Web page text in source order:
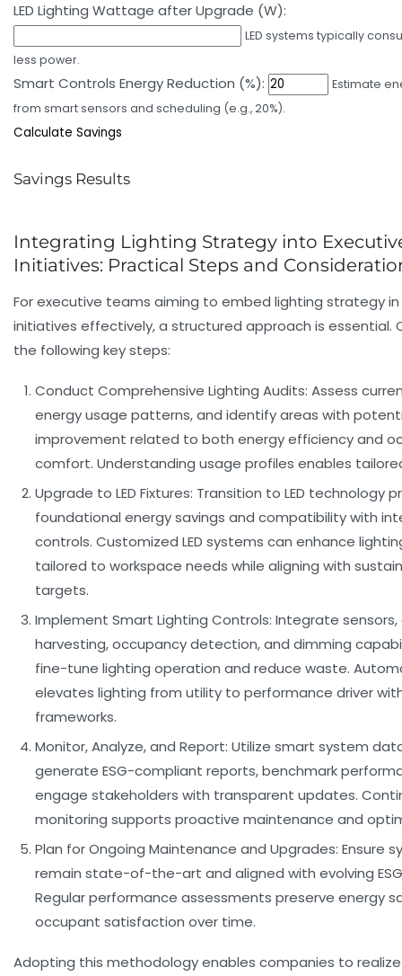
LED Lighting Wattage after Upgrade (W):
LED systems typically
less power.
Smart Controls Energy Reduction (%):
Estimate
from smart sensors and scheduling (e.g., 20%).
Calculate Savings
Savings Results
Integrating Lighting Strategy into
Initiatives: Practical Steps and
For executive teams aiming to embed lighting strategy in
initiatives effectively, a structured approach is essential.
the following key steps:
Conduct Comprehensive Lighting Audits: Assess
energy usage patterns, and identify areas with
improvement related to both energy efficiency and
comfort. Understanding usage profiles enables
Upgrade to LED Fixtures: Transition to LED technology
foundational energy savings and compatibility with
controls. Customized LED systems can enhance
tailored to workspace needs while aligning with
targets.
Implement Smart Lighting Controls: Integrate
harvesting, occupancy detection, and dimming
fine-tune lighting operation and reduce waste.
elevates lighting from utility to performance driver
frameworks.
Monitor, Analyze, and Report: Utilize smart system
generate ESG-compliant reports, benchmark
engage stakeholders with transparent updates.
monitoring supports proactive maintenance and
Plan for Ongoing Maintenance and Upgrades: Ensure
remain state-of-the-art and aligned with evolving
Regular performance assessments preserve energy
occupant satisfaction over time.
Adopting this methodology enables companies to